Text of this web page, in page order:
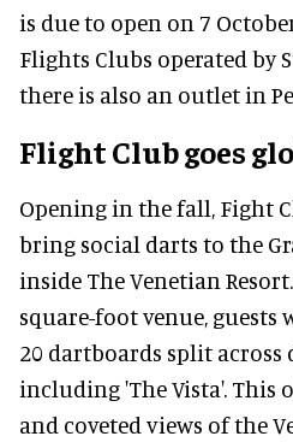
is due to open on 7
Flights Clubs operated by
there is also an outlet in
Flight Club goes
Opening in the fall, Fight
bring social darts to the
inside The Venetian
square-foot venue, guests
20 dartboards split across
including 'The Vista'. This
and coveted views of the